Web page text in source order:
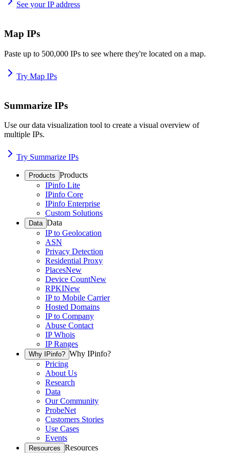
See your IP address
Map IPs
Paste up to 500,000 IPs to see where they're located on a map.
Try Map IPs
Summarize IPs
Use our data visualization tool to create a visual overview of
multiple IPs.
Try Summarize IPs
Products Products
IPinfo Lite
IPinfo Core
IPinfo Enterprise
Custom Solutions
Data Data
IP to Geolocation
ASN
Privacy Detection
Residential Proxy
PlacesNew
Device CountNew
RPKINew
IP to Mobile Carrier
Hosted Domains
IP to Company
Abuse Contact
IP Whois
IP Ranges
Why IPinfo? Why IPinfo?
Pricing
About Us
Research
Data
Our Community
ProbeNet
Customers Stories
Use Cases
Events
Resources Resources